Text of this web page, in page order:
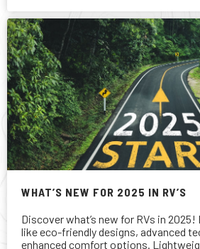
Discover what’s new for RVs in
like eco-friendly designs, advanced
enhanced comfort options.
luxury fifth wheels, and versatile
the market. With steady growth in
America, now is the perfect time to
Visit your local RV Care dealer to
READ MORE »